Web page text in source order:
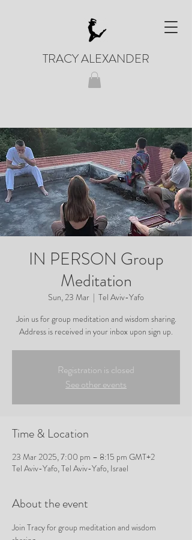
TRACY ALEXANDER
IN PERSON Group
Meditation
Sun, 23 Mar
  |
Tel Aviv-Yafo
Join us for group meditation and wisdom sharing.
Address is received in your inbox upon sign up.
Registration is closed
See other events
Time & Location
23 Mar 2025, 7:00 pm – 8:15 pm GMT+2
Tel Aviv-Yafo, Tel Aviv-Yafo, Israel
About the event
Join Tracy for group meditation and wisdom